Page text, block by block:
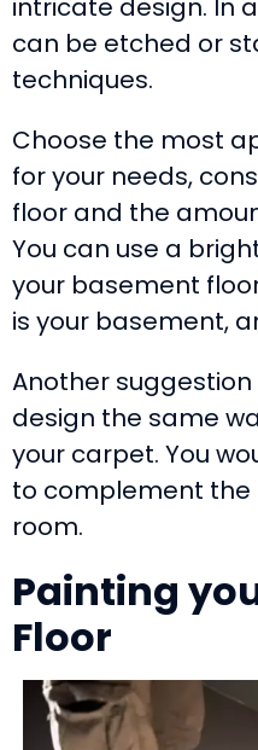
can be etched or
techniques.
Choose the most
for your needs,
floor and the
You can use a
your basement
is your basement,
Another
design the same
your carpet. You
to complement the
room.
Painting
Floor